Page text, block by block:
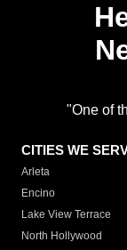
"One of
CITIES WE
Arleta
Encino
Lake View Terrace
North Hollywood